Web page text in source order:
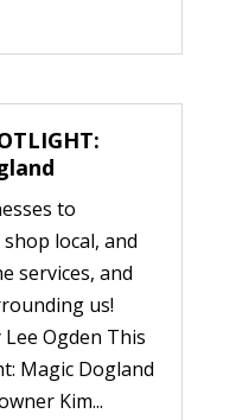
to
local, and
services, and
us!
Lee Ogden This
Magic Dogland
Kim...